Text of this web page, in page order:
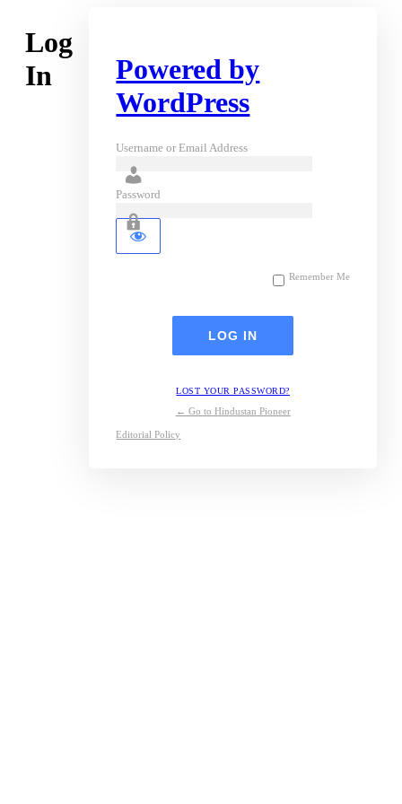
Log
In
Powered by
WordPress
Username or Email Address
Password
Remember Me
LOST YOUR PASSWORD?
← Go to Hindustan Pioneer
Editorial Policy